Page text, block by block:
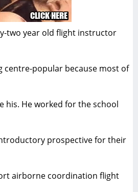
two year old flight instructor
popular because most of
his. He worked for the school
prospective for their
airborne coordination flight